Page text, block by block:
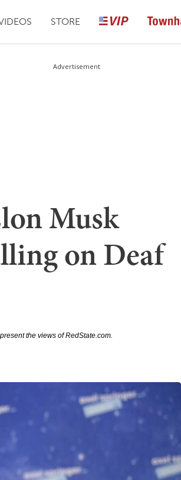
STORE
Advertisement
Musk
on Deaf
the views of RedState.com.